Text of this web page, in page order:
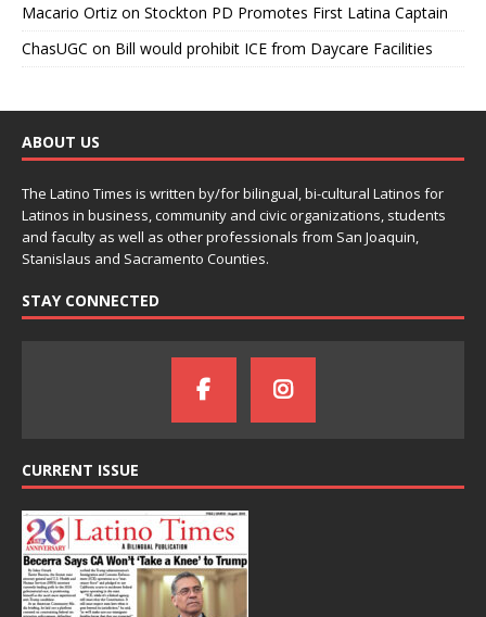
Macario Ortiz on Stockton PD Promotes First Latina Captain
ChasUGC on Bill would prohibit ICE from Daycare Facilities
ABOUT US
The Latino Times is written by/for bilingual, bi-cultural Latinos for
Latinos in business, community and civic organizations, students
and faculty as well as other professionals from San Joaquin,
Stanislaus and Sacramento Counties.
STAY CONNECTED
CURRENT ISSUE